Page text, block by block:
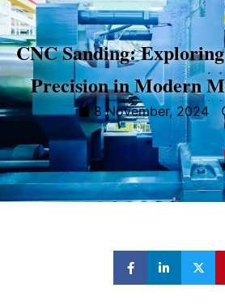
CNC Sanding:
Precision in Modern
8 November, 2024